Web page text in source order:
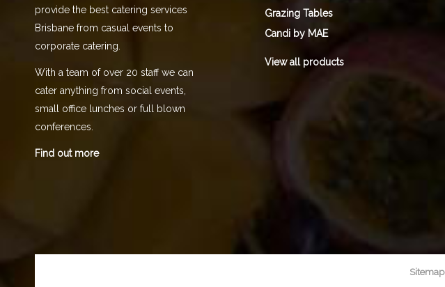
provide the best catering services
Brisbane from casual events to
corporate catering.
With a team of over 20 staff we can
cater anything from social events,
small office lunches or full blown
conferences.
Find out more
Grazing Tables
Candi by MAE
View all products
Sitemap